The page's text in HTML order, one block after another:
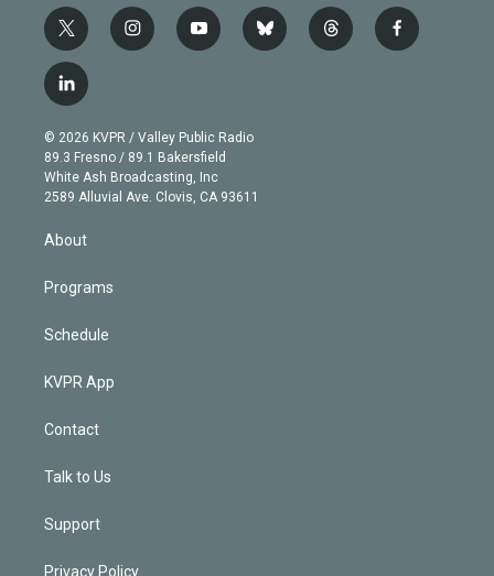
t
w
i
t
e
r
i
n
g
r
a
m
y
o
b
e
b
l
t
h
f
a
l
i
n
k
e
d
© 2026 KVPR / Valley Public Radio
89.3 Fresno / 89.1 Bakersfield
White Ash Broadcasting, Inc
2589 Alluvial Ave. Clovis, CA 93611
About
Programs
Schedule
KVPR App
Contact
Talk to Us
Support
Privacy Policy